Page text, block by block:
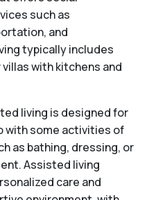
such as
and
typically includes
with kitchens and
living is designed for
with some activities of
as bathing, dressing, or
Assisted living
care and